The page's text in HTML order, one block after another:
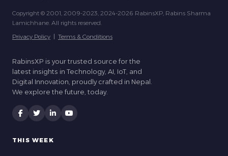
Copyright © 2001, 2009-2023, 2024-2026 RabinsXP, Rabins Sharma
Lamichhane. All rights reserved.
Privacy Policy | Terms & Conditions
RabinsXP is your trusted source for the
latest insights in Technology, AI, IoT, and
Digital Innovation, proudly crafted in Nepal.
We explore the future, today.
THIS WEEK